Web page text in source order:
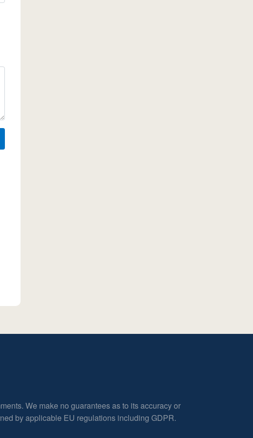
We make no guarantees as to its accuracy or
by applicable EU regulations including GDPR.